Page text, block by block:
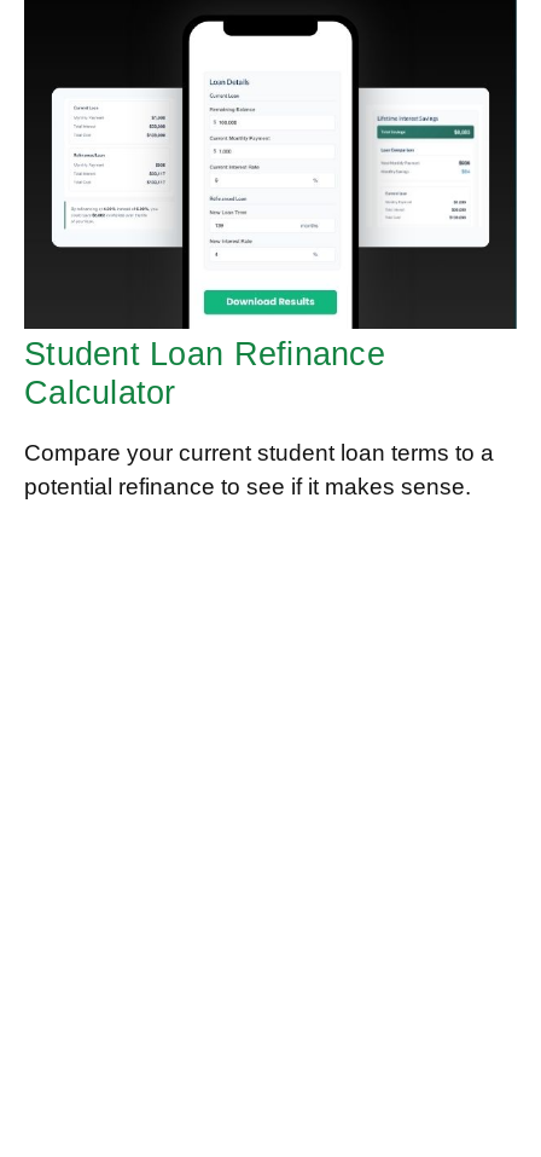
Student Loan Refinance
Calculator
Compare your current student loan terms to a
potential refinance to see if it makes sense.